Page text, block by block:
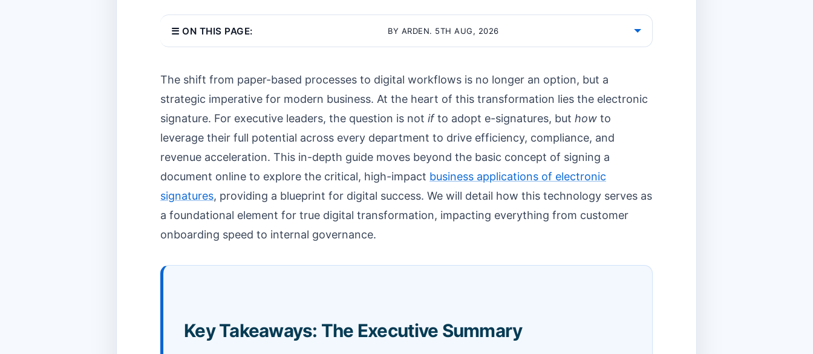
☰ ON THIS PAGE: BY ARDEN. 5TH AUG, 2026
The shift from paper-based processes to digital workflows is no longer an option, but a
strategic imperative for modern business. At the heart of this transformation lies the electronic
signature. For executive leaders, the question is not ifto adopt e-signatures, but how to
leverage their full potential across every department to drive efficiency, compliance, and
revenue acceleration. This in-depth guide moves beyond the basic concept of signing a
document online to explore the critical, high-impact business applications of electronic
signatures, providing a blueprint for digital success. We will detail how this technology serves as
a foundational element for true digital transformation, impacting everything from customer
onboarding speed to internal governance.
Key Takeaways: The Executive Summary